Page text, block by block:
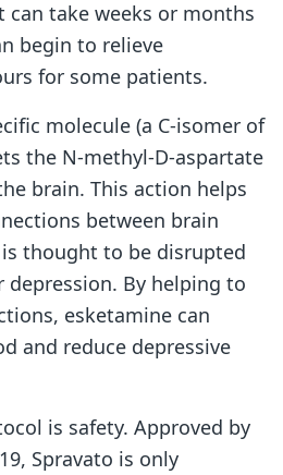
can take weeks or months
begin to relieve
for some patients.
molecule (a C-isomer of
the N-methyl-D-aspartate
brain. This action helps
between brain
thought to be disrupted
By helping to
esketamine can
and reduce depressive
is safety. Approved by
Spravato is only